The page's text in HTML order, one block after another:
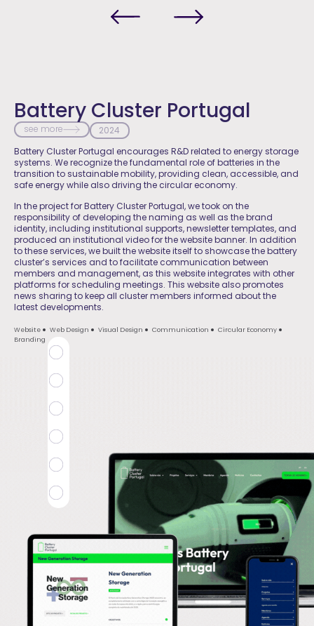
Battery Cluster Portugal
see more
2024
Battery Cluster Portugal encourages R&D related to energy storage
systems. We recognize the fundamental role of batteries in the
transition to sustainable mobility, providing clean, accessible, and
safe energy while also driving the circular economy.
In the project for Battery Cluster Portugal, we took on the
responsibility of developing the naming as well as the brand
identity, including institutional supports, newsletter templates, and
produced an institutional video for the website banner. In addition
to these services, we built the website itself to showcase the battery
cluster’s services and to facilitate communication between
members and management, as this website integrates with other
platforms for scheduling meetings. This website also promotes
news sharing to keep all cluster members informed about the
latest developments.
Website Web Design Visual Design Communication
Circular Economy
Branding